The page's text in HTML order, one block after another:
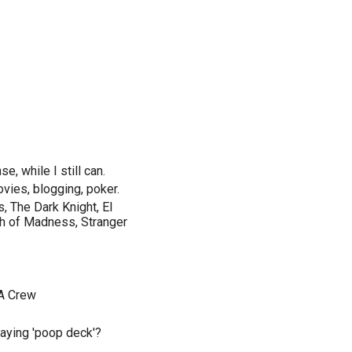
while I still can.
blogging, poker.
The Dark Knight, El
of Madness, Stranger
Crew
'poop deck'?